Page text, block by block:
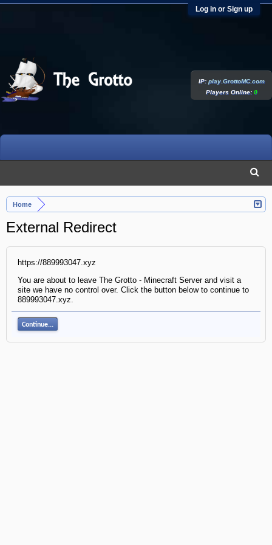
Log in or Sign up
Home
External Redirect
https://889993047.xyz
You are about to leave The Grotto - Minecraft Server and visit a
site we have no control over. Click the button below to continue to
889993047.xyz.
Continue...
IP:play.GrottoMC.com
Players Online:0